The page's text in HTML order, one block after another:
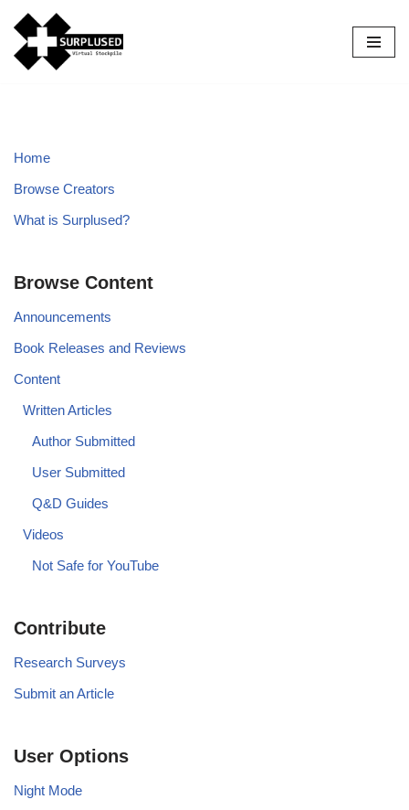
Skip
to
Home
Browse Creators
What is Surplused?
Browse Content
Announcements
Book Releases and Reviews
Content
Written Articles
Author Submitted
User Submitted
Q&D Guides
Videos
Not Safe for YouTube
Contribute
Research Surveys
Submit an Article
User Options
Night Mode